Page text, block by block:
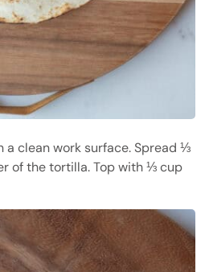
a clean work surface. Spread ⅓
of the tortilla. Top with ⅓ cup